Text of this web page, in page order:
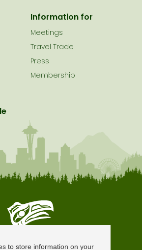
to store information on your
Information for
Meetings
Travel Trade
Press
Membership
Built on Native Land